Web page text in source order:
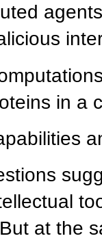
in a
at the